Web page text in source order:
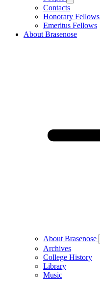
Contacts
Honorary Fellows
Emeritus Fellows
About Brasenose
About Brasenose
Archives
College History
Library
Music